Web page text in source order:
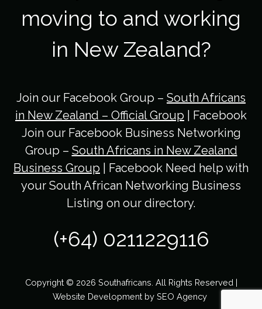
moving to and working
in New Zealand?
Join our Facebook Group – South Africans
in New Zealand – Official Group | Facebook
Join our Facebook Business Networking
Group – South Africans in New Zealand
Business Group | Facebook Need help with
your South African Networking Business
Listing on our directory.
(+64) 0211229116
Copyright © 2026 Southafricans. All Rights Reserved |
Website Development by SEO Agency